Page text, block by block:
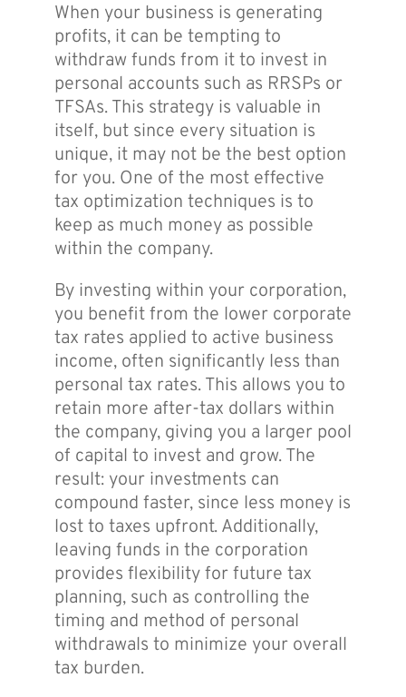
When your business is generating
profits, it can be tempting to
withdraw funds from it to invest in
personal accounts such as RRSPs or
TFSAs. This strategy is valuable in
itself, but since every situation is
unique, it may not be the best option
for you. One of the most effective
tax optimization techniques is to
keep as much money as possible
within the company.
By investing within your corporation,
you benefit from the lower corporate
tax rates applied to active business
income, often significantly less than
personal tax rates. This allows you to
retain more after-tax dollars within
the company, giving you a larger pool
of capital to invest and grow. The
result: your investments can
compound faster, since less money is
lost to taxes upfront. Additionally,
leaving funds in the corporation
provides flexibility for future tax
planning, such as controlling the
timing and method of personal
withdrawals to minimize your overall
tax burden.